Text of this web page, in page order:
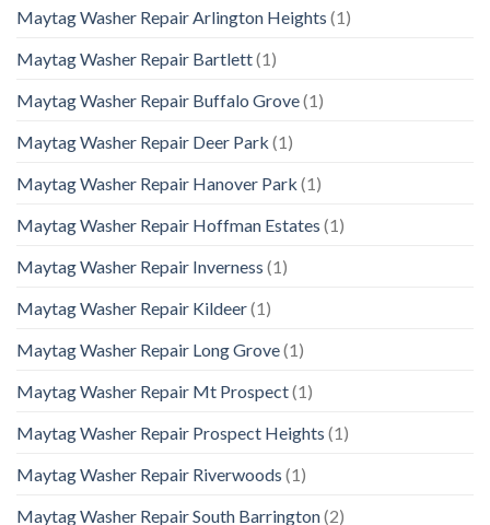
Maytag Washer Repair Arlington Heights (1)
Maytag Washer Repair Bartlett(1)
Maytag Washer Repair Buffalo Grove(1)
Maytag Washer Repair Deer Park (1)
Maytag Washer Repair Hanover Park (1)
Maytag Washer Repair Hoffman Estates (1)
Maytag Washer Repair Inverness (1)
Maytag Washer Repair Kildeer(1)
Maytag Washer Repair Long Grove(1)
Maytag Washer Repair Mt Prospect(1)
Maytag Washer Repair Prospect Heights (1)
Maytag Washer Repair Riverwoods (1)
Maytag Washer Repair South Barrington(2)